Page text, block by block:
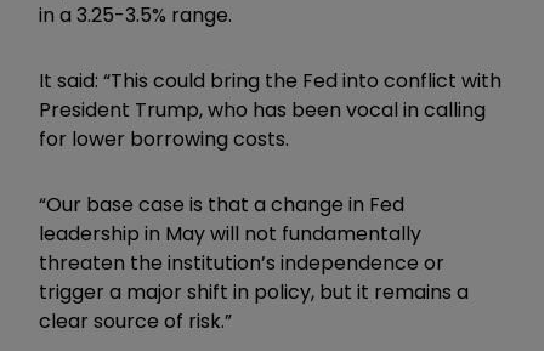
in a 3.25-3.5% range.
It said: “This could bring the Fed into conflict with
President Trump, who has been vocal in calling
for lower borrowing costs.
“Our base case is that a change in Fed
leadership in May will not fundamentally
threaten the institution’s independence or
trigger a major shift in policy, but it remains a
clear source of risk.”